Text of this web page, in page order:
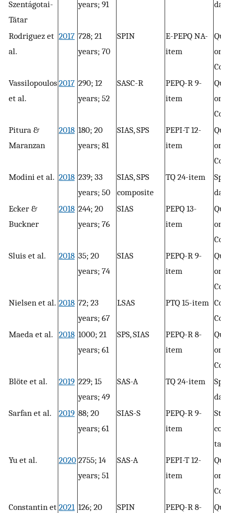
Szentágotai-
Tătar
years; 91
Rodriguez et
al.
2017 728; 21
years; 70
SPIN
E-PEPQ NA-
item
Vassilopoulos
et al.
2017 290; 12
years; 52
SASC-R
PEPQ-R 9-
item
Pitura &
Maranzan
2018 180; 20
years; 81
SIAS, SPS
PEPI-T 12-
item
Modini et al. 2018 239; 33
years; 50
SIAS, SPS
composite
TQ 24-item
Ecker &
Buckner
2018 244; 20
years; 76
SIAS
PEPQ 13-
item
Sluis et al.
2018 35; 20
years; 74
SIAS
PEPQ-R 9-
item
Nielsen et al. 2018 72; 23
years; 67
LSAS PTQ 15-item
Maeda et al. 2018 1000; 21
years; 61
SPS, SIAS
PEPQ-R 8-
item
Blöte et al.
2019 229; 15
years; 49
SAS-A TQ 24-item
Sarfan et al.
2019 88; 20
years; 61
SIAS-S
PEPQ-R 9-
item
Yu et al.
2020 2755; 14
years; 51
SAS-A
PEPI-T 12-
item
Constantin et 2021 126; 20
SPIN
PEPQ-R 8-